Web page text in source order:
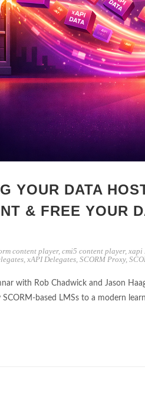
YOUR DATA
& FREE YOUR
content player, cmi5 content player, xapi
xAPI Delegates SCORM Proxy,
with Rob Chadwick and Jason
LMSs to a modern